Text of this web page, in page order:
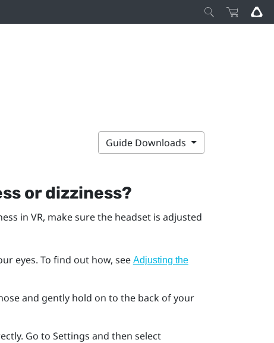
Guide Downloads
or dizziness?
in VR, make sure the headset is adjusted
eyes. To find out how, see Adjusting the
and gently hold on to the back of your
Go to Settings and then select